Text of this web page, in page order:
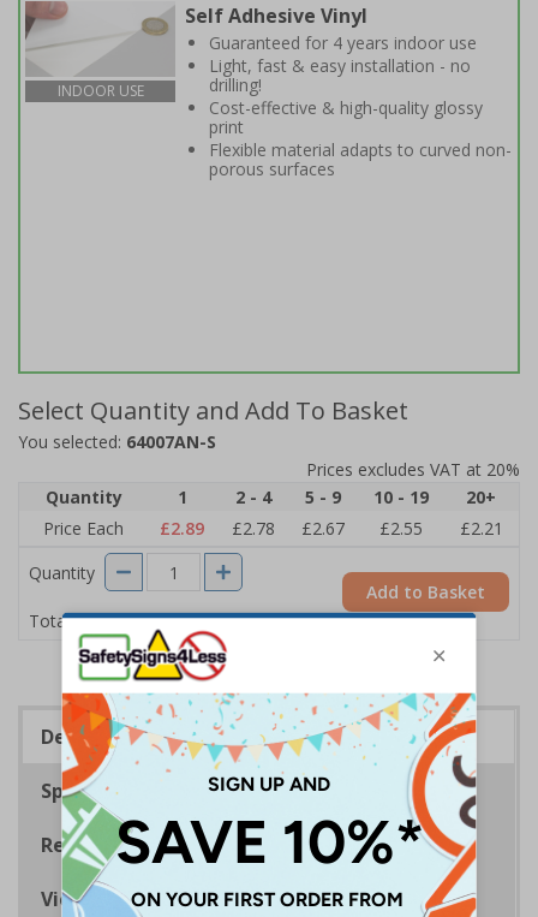
INDOOR USE
Self Adhesive Vinyl
Guaranteed for 4 years indoor use
Light, fast & easy installation - no
drilling!
Cost-effective & high-quality glossy
print
Flexible material adapts to curved non-
porous surfaces
Select Quantity and Add To Basket
You selected: 64007AN-S
Prices excludes VAT at 20%
Quantity
1 2 - 4 5 - 9 10 - 19
20+
Price Each
£2.89 £2.78 £2.67 £2.55
£2.21
Quantity
Total Price £2.89
Add to Basket
Description
Specifications
Regulations
Viewing Distances